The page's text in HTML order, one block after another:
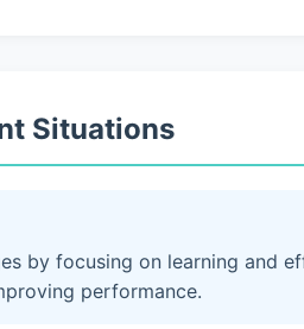
Situations
by focusing on learning and
performance.